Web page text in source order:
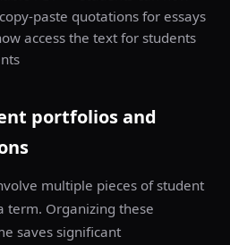
paste quotations for essays
access the text for students
portfolios and
multiple pieces of student
term. Organizing these
saves significant